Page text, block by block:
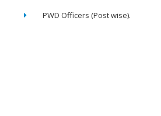
PWD Officers (Post wise).